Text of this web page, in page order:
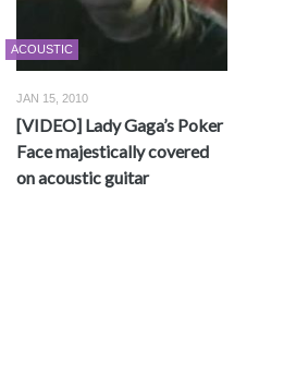
ACOUSTIC
JAN 15, 2010
[VIDEO] Lady Gaga’s Poker
Face majestically covered
on acoustic guitar